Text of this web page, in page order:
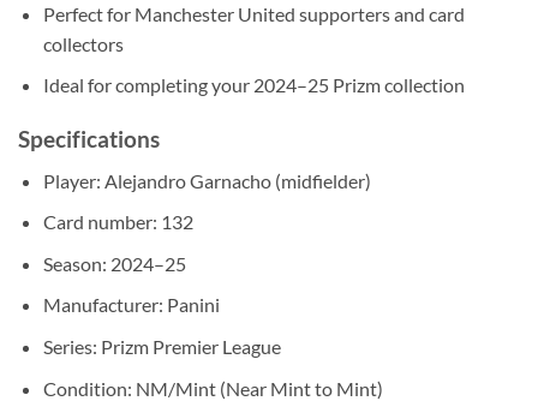
Perfect for Manchester United supporters and card
collectors
Ideal for completing your 2024–25 Prizm collection
Specifications
Player: Alejandro Garnacho (midfielder)
Card number: 132
Season: 2024–25
Manufacturer: Panini
Series: Prizm Premier League
Condition: NM/Mint (Near Mint to Mint)